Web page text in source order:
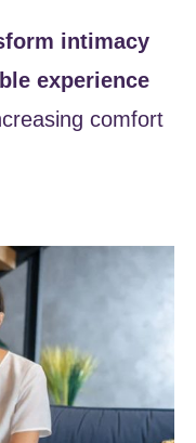
intimacy
experience
comfort